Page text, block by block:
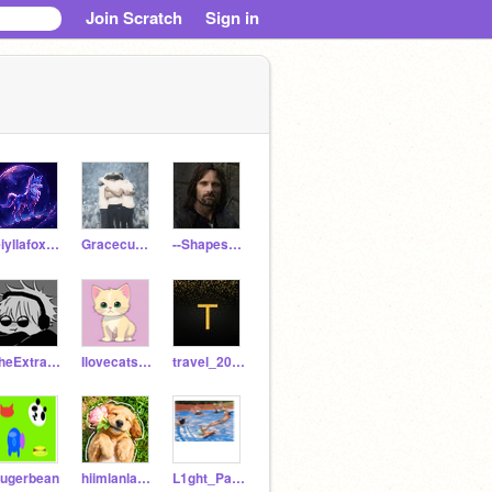
Join Scratch Sign in
leiyllafox777 Gracecupcakestar --Shapeshifter--
TheExtraDudes421 Ilovecatsandmice travel_201603
hiimlanlanlan L1ght_Panther21